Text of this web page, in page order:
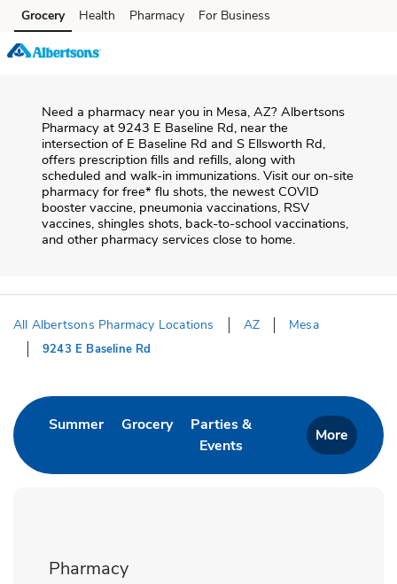
Skip to content
Skip to main content
Skip to cookie settings
Skip to chat
Grocery Health Pharmacy For Business
Need a pharmacy near you in Mesa, AZ? Albertsons
Pharmacy at 9243 E Baseline Rd, near the
intersection of E Baseline Rd and S Ellsworth Rd,
offers prescription fills and refills, along with
scheduled and walk-in immunizations. Visit our on-site
pharmacy for free* flu shots, the newest COVID
booster vaccine, pneumonia vaccinations, RSV
vaccines, shingles shots, back-to-school vaccinations,
and other pharmacy services close to home.
All Albertsons Pharmacy Locations AZ Mesa
9243 E Baseline Rd
SummerLink Opens in New Tab
GroceryLink Opens in New Tab
Parties &
Events
Link Opens in New Tab
More
Pharmacy